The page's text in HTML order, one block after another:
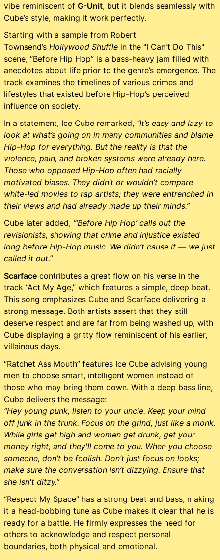
vibe reminiscent of G-Unit, but it blends seamlessly with
Cube’s style, making it work perfectly.
Starting with a sample from Robert
Townsend’s Hollywood Shuffle in the "I Can't Do This"
scene, “Before Hip Hop” is a bass-heavy jam filled with
anecdotes about life prior to the genre’s emergence. The
track examines the timelines of various crimes and
lifestyles that existed before Hip-Hop’s perceived
influence on society.
In a statement, Ice Cube remarked, “It’s easy and lazy to
look at what’s going on in many communities and blame
Hip-Hop for everything. But the reality is that the
violence, pain, and broken systems were already here.
Those who opposed Hip-Hop often had racially
motivated biases. They didn’t or wouldn’t compare
white-led movies to rap artists; they were entrenched in
their views and had already made up their minds.”
Cube later added, “‘Before Hip Hop’ calls out the
revisionists, showing that crime and injustice existed
long before Hip-Hop music. We didn’t cause it — we just
called it out.”
Scarface contributes a great flow on his verse in the
track “Act My Age,” which features a simple, deep beat.
This song emphasizes Cube and Scarface delivering a
strong message. Both artists assert that they still
deserve respect and are far from being washed up, with
Cube displaying a gritty flow reminiscent of his earlier,
villainous days.
“Ratchet Ass Mouth” features Ice Cube advising young
men to choose smart, intelligent women instead of
those who may bring them down. With a deep bass line,
Cube delivers the message:
“Hey young punk, listen to your uncle. Keep your mind
off junk in the trunk. Focus on the grind, just like a monk.
While girls get high and women get drunk, get your
money right, and they'll come to you. When you choose
someone, don’t be foolish. Don’t just focus on looks;
make sure the conversation isn’t dizzying. Ensure that
she isn't ditzy.”
“Respect My Space” has a strong beat and bass, making
it a head-bobbing tune as Cube makes it clear that he is
ready for a battle. He firmly expresses the need for
others to acknowledge and respect personal
boundaries, both physical and emotional.